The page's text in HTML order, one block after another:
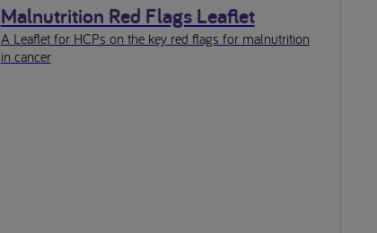
Malnutrition Red Flags Leaflet
A Leaflet for HCPs on the key red flags for malnutrition
in cancer